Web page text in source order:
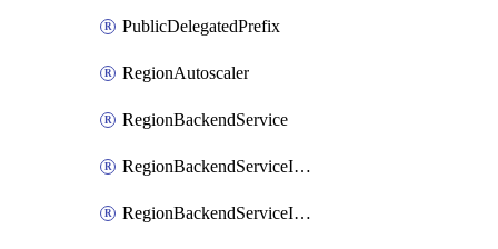
PublicDelegatedPrefix
RegionAutoscaler
RegionBackendService
RegionBackendServiceIamBinding
RegionBackendServiceIamMember